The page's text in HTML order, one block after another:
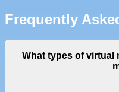
Frequently
What types of virtual